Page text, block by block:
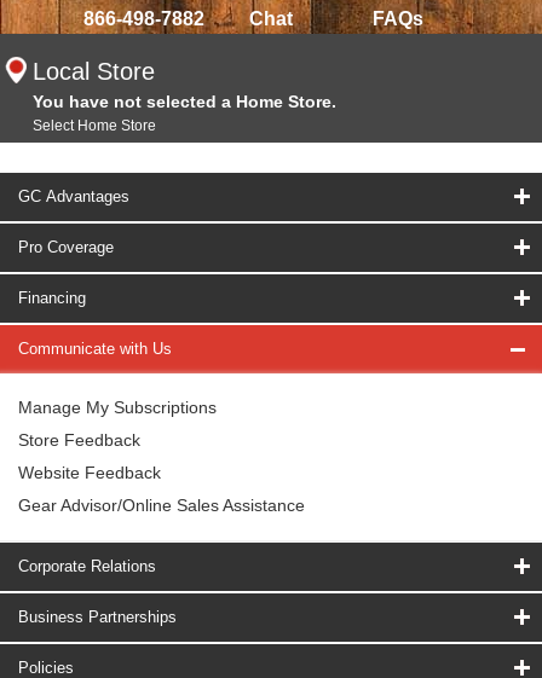
866-498-7882 Chat FAQs
Local Store
You have not selected a Home Store.
Select Home Store
GC Advantages
Pro Coverage
Financing
Communicate with Us
Manage My Subscriptions
Store Feedback
Website Feedback
Gear Advisor/Online Sales Assistance
Corporate Relations
Business Partnerships
Policies